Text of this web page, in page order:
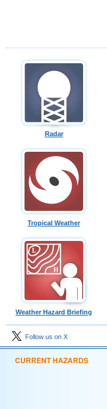
Radar
Tropical Weather
Weather Hazard Briefing
Follow us on X
CURRENT HAZARDS